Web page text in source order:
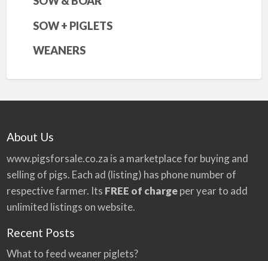
SOW + PIGLETS
WEANERS
About Us
www.pigsforsale.co.za is a marketplace for buying and
selling of pigs. Each ad (listing) has phone number of
respective farmer. Its FREE of chargeper year to add
unlimited listings on website.
Recent Posts
What to feed weaner piglets?